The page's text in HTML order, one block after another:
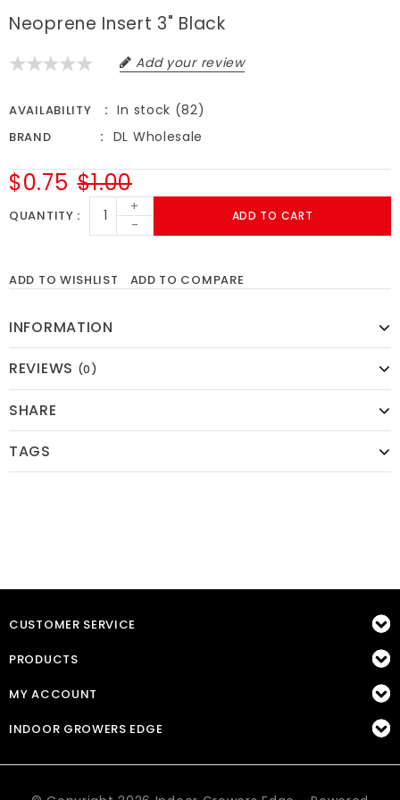
Neoprene Insert 3" Black
Add your review
AVAILABILITY In stock (82)
BRAND DL Wholesale
$1.00
$0.75
QUANTITY
+
-
ADD TO CART
ADD TO WISHLIST ADD TO COMPARE
INFORMATION
REVIEWS (0)
SHARE
TAGS
CUSTOMER SERVICE
PRODUCTS
MY ACCOUNT
INDOOR GROWERS EDGE